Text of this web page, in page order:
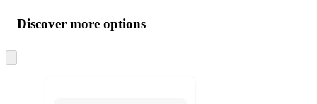
product
and
content
atDiscover more options
to